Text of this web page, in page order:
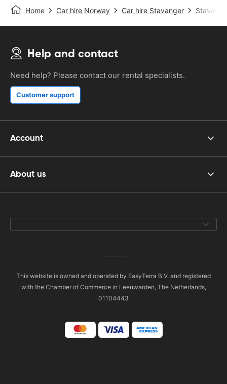
Home Car hire Norway Car hire Stavanger
Help and contact
Need help? Please contact our rental specialists.
Customer support
Account
About us
This website is owned and operated by EasyTerra B.V. and registered
with the Chamber of Commerce in Leeuwarden, The Netherlands,
01104443